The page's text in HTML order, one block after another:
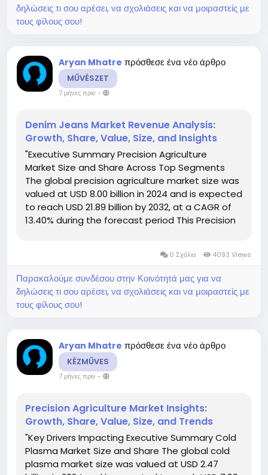
δηλώσεις τι σου αρέσει, να σχολιάσεις και να μοιραστείς με
τους φίλους σου!
Aryan Mhatre πρόσθεσε ένα νέο άρθρο
MŰVÉSZET
7 μήνες πριν -
Denim Jeans Market Revenue Analysis:
Growth, Share, Value, Size, and Insights
"Executive Summary Precision Agriculture
Market Size and Share Across Top Segments
The global precision agriculture market size was
valued at USD 8.00 billion in 2024 and is expected
to reach USD 21.89 billion by 2032, at a CAGR of
13.40% during the forecast period This Precision
0 Σχόλια 4093 Views
Παρακαλούμε συνδέσου στην Κοινότητά μας για να
δηλώσεις τι σου αρέσει, να σχολιάσεις και να μοιραστείς με
τους φίλους σου!
Aryan Mhatre πρόσθεσε ένα νέο άρθρο
KÉZMŰVES
7 μήνες πριν -
Precision Agriculture Market Insights:
Growth, Share, Value, Size, and Trends
"Key Drivers Impacting Executive Summary Cold
Plasma Market Size and Share The global cold
plasma market size was valued at USD 2.47